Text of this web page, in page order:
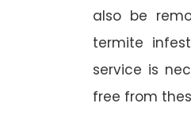
also be
termite
service is
free from